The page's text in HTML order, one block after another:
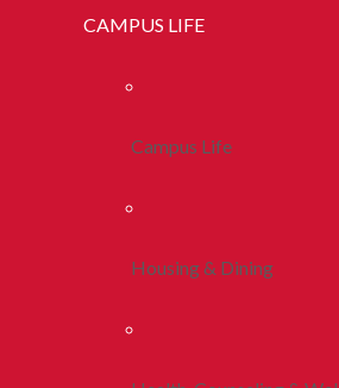
CAMPUS LIFE
Campus Life
Housing & Dining